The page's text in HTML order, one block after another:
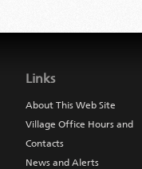
main
navigation
Links
About This Web Site
Village Office Hours and
Contacts
News and Alerts